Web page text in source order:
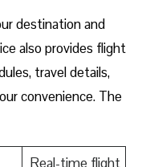
destination and
also provides flight
travel details,
convenience. The
Real-time flight